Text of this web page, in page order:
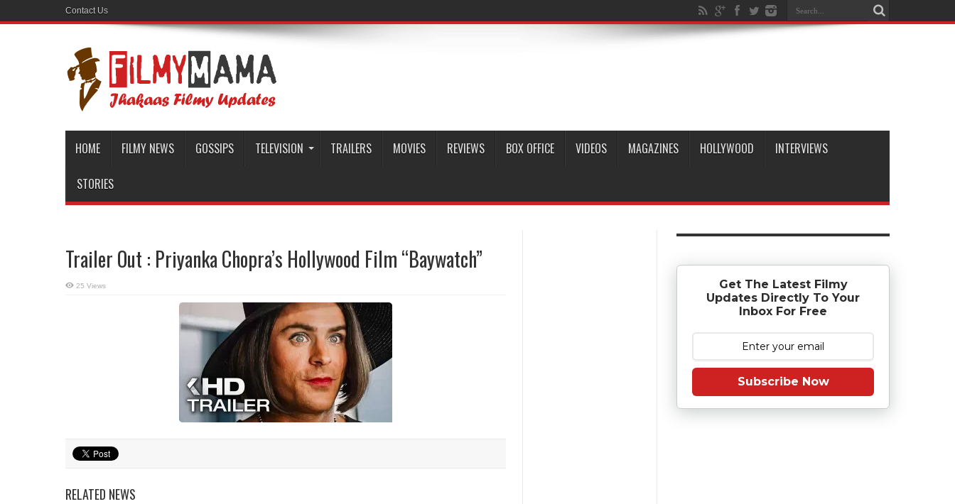
Contact Us
HOME FILMY NEWS GOSSIPS TELEVISION TRAILERS MOVIES REVIEWS BOX OFFICE VIDEOS MAGAZINES HOLLYWOOD INTERVIEWS
STORIES
Trailer Out : Priyanka Chopra’s Hollywood Film “Baywatch”
25 Views
RELATED NEWS
Get The Latest Filmy
Updates Directly To Your
Inbox For Free
Subscribe Now